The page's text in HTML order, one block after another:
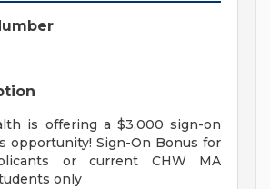
is offering a $3,000 sign-on
opportunity! Sign-On Bonus for
or current CHW MA
only